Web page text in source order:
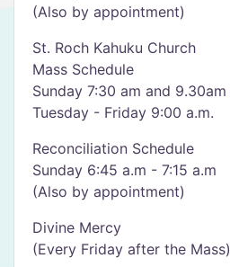
(Also by appointment)
St. Roch Kahuku Church
Mass Schedule
Sunday 7:30 am and 9.30am
Tuesday - Friday 9:00 a.m.
Reconciliation Schedule
Sunday 6:45 a.m - 7:15 a.m
(Also by appointment)
Divine Mercy
(Every Friday after the Mass)